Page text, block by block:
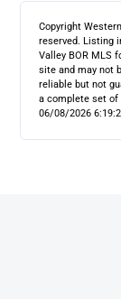
Copyright
reserved. Listing
Valley BOR MLS
site and may not
reliable but not
a complete set
06/08/2026